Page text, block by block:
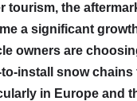
tourism, the
a significant
owners are
install snow chains
in Europe and